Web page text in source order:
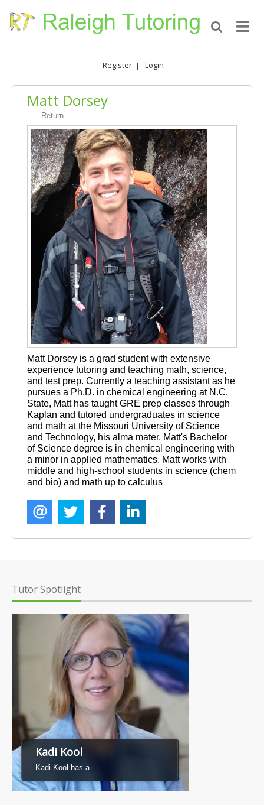
Register | Login
Matt Dorsey
Return
Matt Dorsey is a grad student with extensive
experience tutoring and teaching math, science,
and test prep. Currently a teaching assistant as he
pursues a Ph.D. in chemical engineering at N.C.
State, Matt has taught GRE prep classes through
Kaplan and tutored undergraduates in science
and math at the Missouri University of Science
and Technology, his alma mater. Matt's Bachelor
of Science degree is in chemical engineering with
a minor in applied mathematics. Matt works with
middle and high-school students in science (chem
and bio) and math up to calculus
Tutor Spotlight
Kadi Kool
Kadi Kool has a...